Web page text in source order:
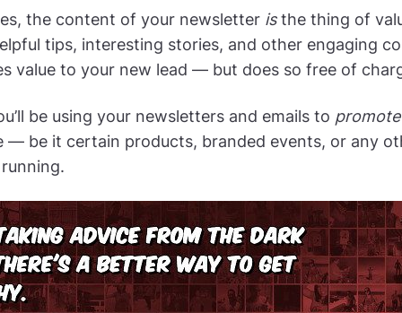
the content of your newsletter isthe thing of
tips, interesting stories, and other engaging
value to your new lead — but does so free of
be using your newsletters and emails to promote
— be it certain products, branded events, or any